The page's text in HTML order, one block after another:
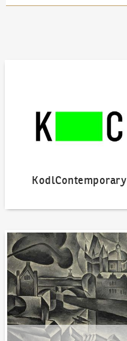
KodlContemporary
Our Highest Sales